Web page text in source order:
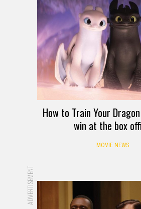
How to Train Your
win at the box
MOVIE NEWS
ADVERTISEMENT